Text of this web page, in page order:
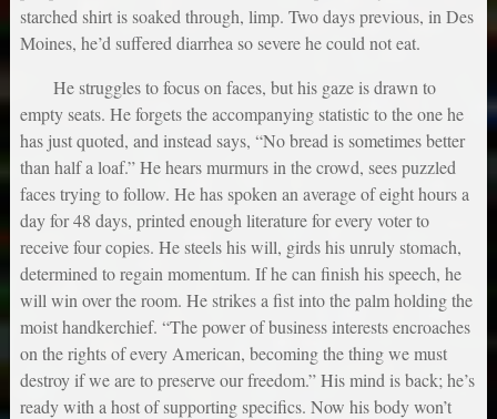
starched shirt is soaked through, limp. Two days previous, in Des
Moines, he’d suffered diarrhea so severe he could not eat.
He struggles to focus on faces, but his gaze is drawn to
empty seats. He forgets the accompanying statistic to the one he
has just quoted, and instead says, “No bread is sometimes better
than half a loaf.” He hears murmurs in the crowd, sees puzzled
faces trying to follow. He has spoken an average of eight hours a
day for 48 days, printed enough literature for every voter to
receive four copies. He steels his will, girds his unruly stomach,
determined to regain momentum. If he can finish his speech, he
will win over the room. He strikes a fist into the palm holding the
moist handkerchief. “The power of business interests encroaches
on the rights of every American, becoming the thing we must
destroy if we are to preserve our freedom.” His mind is back; he’s
ready with a host of supporting specifics. Now his body won’t